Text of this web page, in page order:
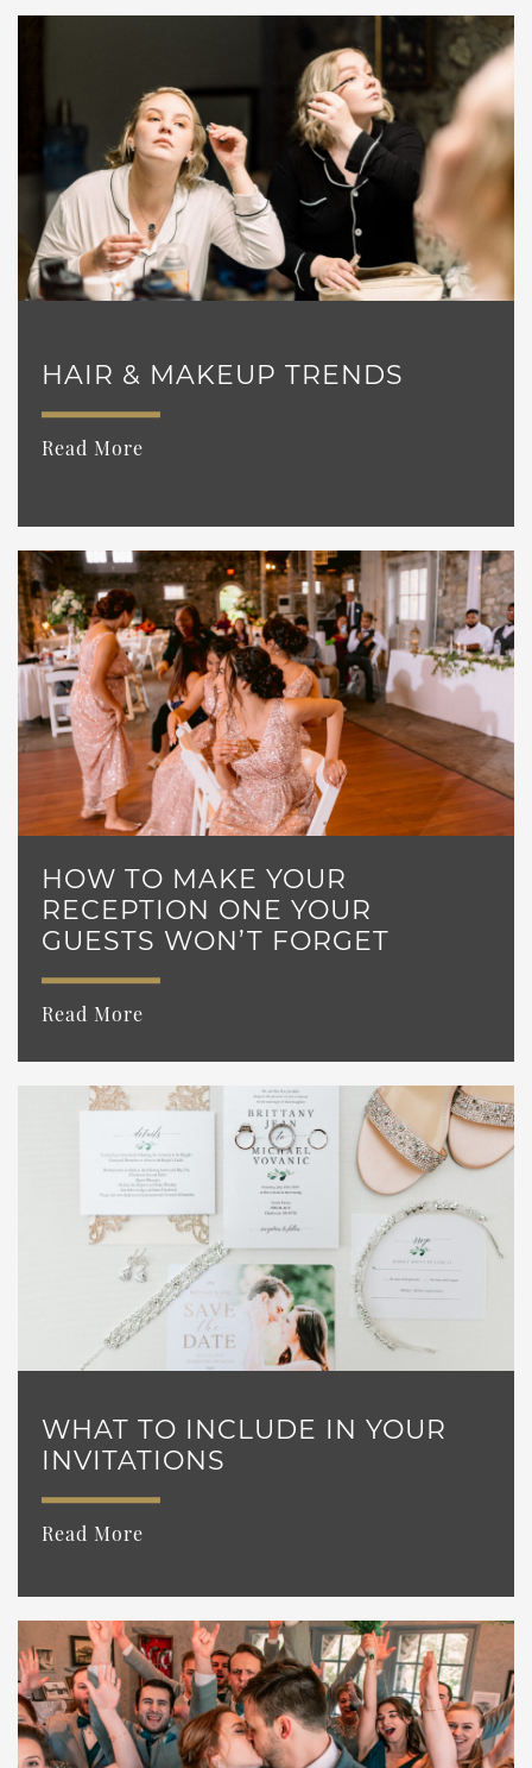
HAIR & MAKEUP TRENDS
Read More
HOW TO MAKE YOUR
RECEPTION ONE YOUR
GUESTS WON’T FORGET
Read More
WHAT TO INCLUDE IN YOUR
INVITATIONS
Read More